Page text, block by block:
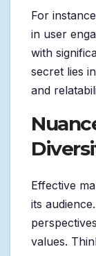
For
in user
with
secret lies
and
Effective
its
values.